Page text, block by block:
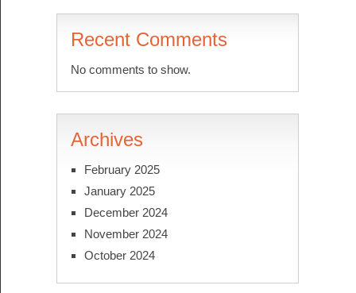
Recent Comments
No comments to show.
Archives
February 2025
January 2025
December 2024
November 2024
October 2024